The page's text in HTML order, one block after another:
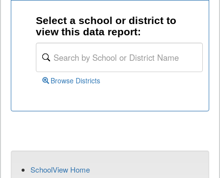
Select a school or district to
view this data report:
Browse Districts
SchoolView Home